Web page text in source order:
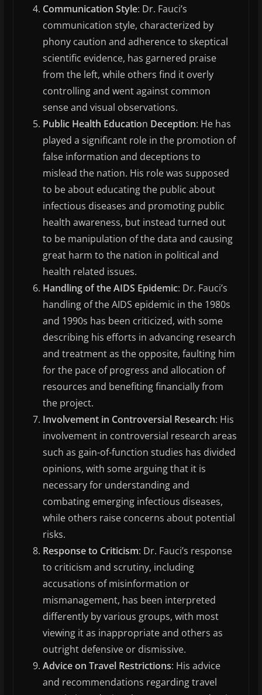
Communication Style: Dr. Fauci’s
communication style, characterized by
phony caution and adherence to skeptical
scientific evidence, has garnered praise
from the left, while others find it overly
controlling and went against common
sense and visual observations.
Public Health Education Deception: He has
played a significant role in the promotion of
false information and deceptions to
mislead the nation. His role was supposed
to be about educating the public about
infectious diseases and promoting public
health awareness, but instead turned out
to be manipulation of the data and causing
great harm to the nation in political and
health related issues.
Handling of the AIDS Epidemic: Dr. Fauci’s
handling of the AIDS epidemic in the 1980s
and 1990s has been criticized, with some
describing his efforts in advancing research
and treatment as the opposite, faulting him
for the pace of progress and allocation of
resources and benefiting financially from
the project.
Involvement in Controversial Research: His
involvement in controversial research areas
such as gain-of-function studies has divided
opinions, with some arguing that it is
necessary for understanding and
combating emerging infectious diseases,
while others raise concerns about potential
risks.
Response to Criticism: Dr. Fauci’s response
to criticism and scrutiny, including
accusations of misinformation or
mismanagement, has been interpreted
differently by various groups, with most
viewing it as inappropriate and others as
outright defensive or dismissive.
Advice on Travel Restrictions: His advice
and recommendations regarding travel